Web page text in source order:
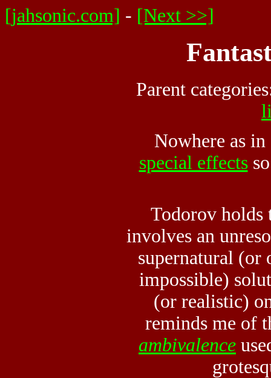
[jahsonic.com] - [Next >>]
Parent
Nowhere as
special effectsso
Todorov holds
involves an
supernatural (or
impossible)
(or realistic)
reminds me of
ambivalence